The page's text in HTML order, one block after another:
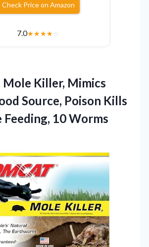
Check Price on Amazon
7.0★★★★☆
Mole Killer, Mimics
Source, Poison Kills
Feeding, 10 Worms